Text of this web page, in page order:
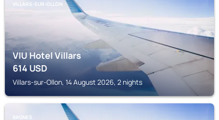
VILLARS-SUR-OLLON
VIU Hotel Villars
614USD
Villars-sur-Ollon, 14 August 2026, 2 nights
BAGNES